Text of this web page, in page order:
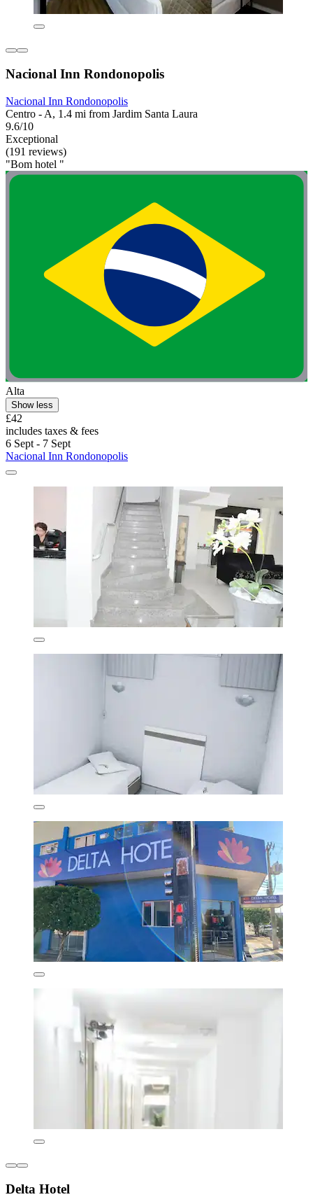
Nacional Inn Rondonopolis
Nacional Inn Rondonopolis
Centro - A, 1.4 mi from Jardim Santa Laura
9.6/10
Exceptional
(191 reviews)
"Bom hotel "
Alta
Show less
£42
includes taxes & fees
6 Sept - 7 Sept
Nacional Inn Rondonopolis
Delta Hotel